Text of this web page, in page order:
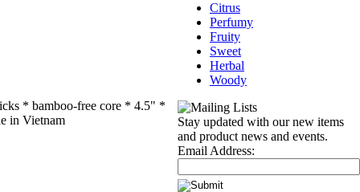
* bamboo-free core * 4.5" *
in Vietnam
Citrus
Perfumy
Fruity
Sweet
Herbal
Woody
Stay updated with our new items
and product news and events.
Email Address: